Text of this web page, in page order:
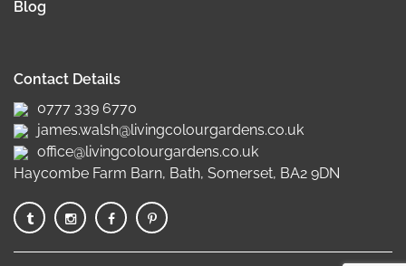
Blog
Contact Details
0777 339 6770
james.walsh@livingcolourgardens.co.uk
office@livingcolourgardens.co.uk
Haycombe Farm Barn, Bath, Somerset, BA2 9DN